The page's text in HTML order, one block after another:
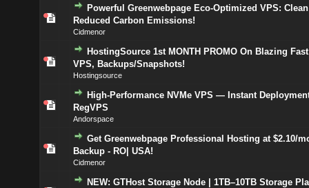
Powerful Greenwebpage Eco-Optimized VPS:
Reduced Carbon Emissions!
Cidmenor
HostingSource 1st MONTH PROMO On Blazing
VPS, Backups/Snapshots!
Hostingsource
High-Performance NVMe VPS — Instant
RegVPS
Andorspace
Get Greenwebpage Professional Hosting at $2.10/
Backup - RO| USA!
Cidmenor
NEW: GTHost Storage Node | 1TB–10TB Storage